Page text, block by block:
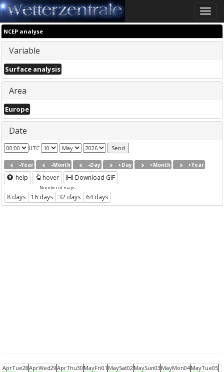
Toggle
NCEP analyse
Variable
Surface analysis
Area
Europe
Date
UTC
-Year -Month -Day +Day +Month +Year
help hover Download GIF
Number of maps
8 days 16 days 32 days 64 days
AprTue28AprWed29AprThu30 MayFri01 MaySat02MaySun03 MayMon04MayTue05